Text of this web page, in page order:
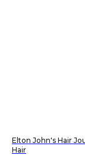
Elton John's Hair
Hair